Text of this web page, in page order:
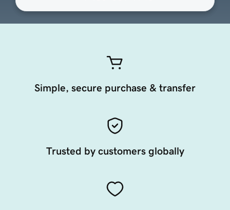
Simple, secure purchase & transfer
Trusted by customers globally